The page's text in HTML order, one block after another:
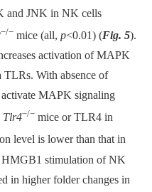
and JNK in NK cells
−/− mice (all, p<0.01) (Fig. 5).
activation of MAPK
With absence of
MAPK signaling
Tlr4−/− mice or TLR4 in
level is lower than that in
stimulation of NK
in higher folder changes in